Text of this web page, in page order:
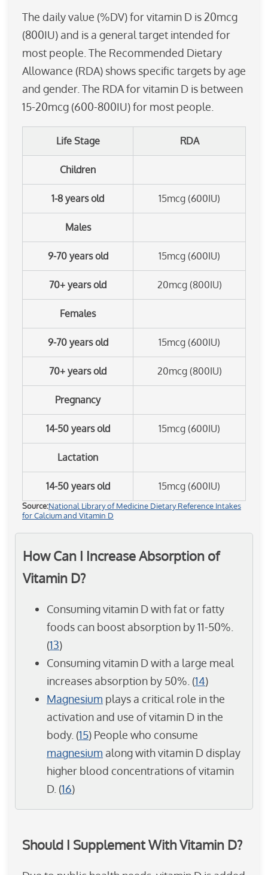
The daily value (%DV) for vitamin D is 20mcg
(800IU) and is a general target intended for
most people. The Recommended Dietary
Allowance (RDA) shows specific targets by age
and gender. The RDA for vitamin D is between
15-20mcg (600-800IU) for most people.
Life Stage RDA
Children
1-8 years old 15mcg (600IU)
Males
9-70 years old 15mcg (600IU)
70+ years old 20mcg (800IU)
Females
9-70 years old 15mcg (600IU)
70+ years old 20mcg (800IU)
Pregnancy
14-50 years old 15mcg (600IU)
Lactation
14-50 years old 15mcg (600IU)
Source:National Library of Medicine Dietary Reference Intakes
for Calcium and Vitamin D
How Can I Increase Absorption of
Vitamin D?
Consuming vitamin D with fat or fatty
foods can boost absorption by 11-50%.
(13)
Consuming vitamin D with a large meal
increases absorption by 50%. (14)
Magnesium plays a critical role in the
activation and use of vitamin D in the
body. (15) People who consume
magnesium along with vitamin D display
higher blood concentrations of vitamin
D. (16)
Should I Supplement With Vitamin D?